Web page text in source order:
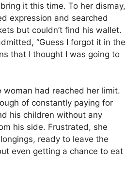
it this time. To her dismay,
expression and searched
but couldn’t find his wallet.
“Guess I forgot it in the
that I thought I was going to
woman had reached her limit.
of constantly paying for
his children without any
his side. Frustrated, she
ready to leave the
even getting a chance to eat